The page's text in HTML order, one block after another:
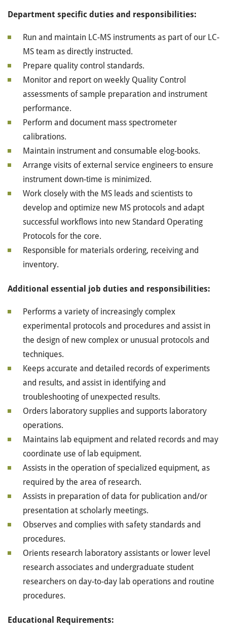
Department specific duties and responsibilities:
Run and maintain LC-MS instruments as part of our LC-
MS team as directly instructed.
Prepare quality control standards.
Monitor and report on weekly Quality Control
assessments of sample preparation and instrument
performance.
Perform and document mass spectrometer
calibrations.
Maintain instrument and consumable elog-books.
Arrange visits of external service engineers to ensure
instrument down-time is minimized.
Work closely with the MS leads and scientists to
develop and optimize new MS protocols and adapt
successful workflows into new Standard Operating
Protocols for the core.
Responsible for materials ordering, receiving and
inventory.
Additional essential job duties and responsibilities:
Performs a variety of increasingly complex
experimental protocols and procedures and assist in
the design of new complex or unusual protocols and
techniques.
Keeps accurate and detailed records of experiments
and results, and assist in identifying and
troubleshooting of unexpected results.
Orders laboratory supplies and supports laboratory
operations.
Maintains lab equipment and related records and may
coordinate use of lab equipment.
Assists in the operation of specialized equipment, as
required by the area of research.
Assists in preparation of data for publication and/or
presentation at scholarly meetings.
Observes and complies with safety standards and
procedures.
Orients research laboratory assistants or lower level
research associates and undergraduate student
researchers on day-to-day lab operations and routine
procedures.
Educational Requirements: